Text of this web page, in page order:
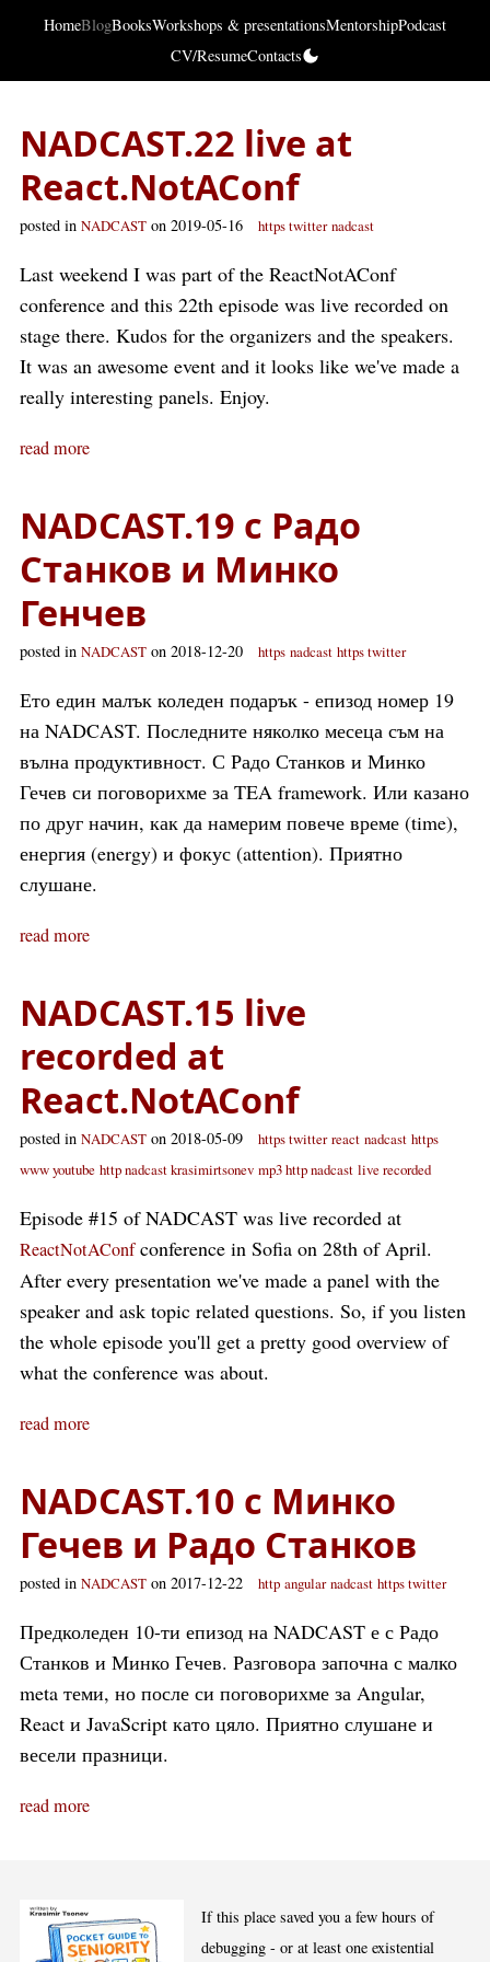
HomeBlogBooksWorkshops & presentationsMentorshipPodcast
CV/ResumeContacts
NADCAST.22 live at
React.NotAConf
posted in NADCAST on 2019-05-16 https twitter nadcast
Last weekend I was part of the ReactNotAConf
conference and this 22th episode was live recorded on
stage there. Kudos for the organizers and the speakers.
It was an awesome event and it looks like we've made a
really interesting panels. Enjoy.
read more
NADCAST.19 с Радо
Станков и Минко
Генчев
posted in NADCAST on 2018-12-20 https nadcast https twitter
Ето един малък коледен подарък - епизод номер 19
на NADCAST. Последните няколко месеца съм на
вълна продуктивност. С Радо Станков и Минко
Гечев си поговорихме за TEA framework. Или казано
по друг начин, как да намерим повече време (time),
енергия (energy) и фокус (attention). Приятно
слушане.
read more
NADCAST.15 live
recorded at
React.NotAConf
posted in NADCAST on 2018-05-09 https twitter react nadcast https
www youtube http nadcast krasimirtsonev mp3 http nadcast live recorded
Episode #15 of NADCAST was live recorded at
ReactNotAConfconference in Sofia on 28th of April.
After every presentation we've made a panel with the
speaker and ask topic related questions. So, if you listen
the whole episode you'll get a pretty good overview of
what the conference was about.
read more
NADCAST.10 с Минко
Гечев и Радо Станков
posted in NADCAST on 2017-12-22 http angular nadcast https twitter
Предколеден 10-ти епизод на NADCAST е с Радо
Станков и Минко Гечев. Разговора започна с малко
meta теми, но после си поговорихме за Angular,
React и JavaScript като цяло. Приятно слушане и
весели празници.
read more
If this place saved you a few hours of
debugging - or at least one existential